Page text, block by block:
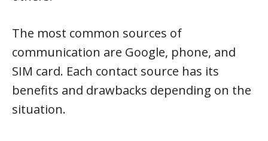
The most common sources of
communication are Google, phone, and
SIM card. Each contact source has its
benefits and drawbacks depending on the
situation.